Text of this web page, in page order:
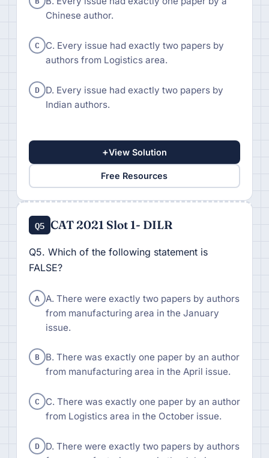
Chinese author.
C C. Every issue had exactly two papers by
authors from Logistics area.
D D. Every issue had exactly two papers by
Indian authors.
+View Solution
Free Resources
Q5 CAT 2021 Slot 1- DILR
Q5. Which of the following statement is
FALSE?
A A. There were exactly two papers by authors
from manufacturing area in the January
issue.
B B. There was exactly one paper by an author
from manufacturing area in the April issue.
C C. There was exactly one paper by an author
from Logistics area in the October issue.
D D. There were exactly two papers by authors